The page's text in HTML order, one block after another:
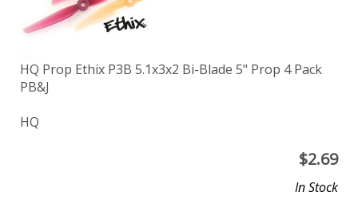
HQ Prop Ethix P3B 5.1x3x2 Bi-Blade 5" Prop 4 Pack
PB&J
HQ
$2.69
In Stock